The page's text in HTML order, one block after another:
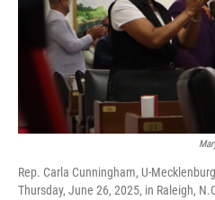
Rep. Carla Cunningham, U-
Thursday, June 26, 2025, in Raleigh,